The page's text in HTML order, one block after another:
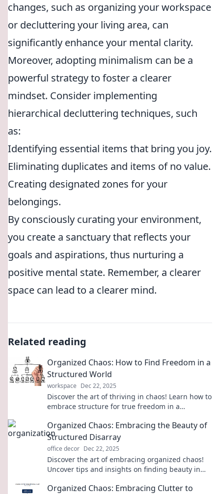
changes, such as organizing your workspace
or decluttering your living area, can
significantly enhance your mental clarity.
Moreover, adopting minimalism can be a
powerful strategy to foster a clearer
mindset. Consider implementing
hierarchical decluttering techniques, such
as:
Identifying essential items that bring you joy.
Eliminating duplicates and items of no value.
Creating designated zones for your
belongings.
By consciously curating your environment,
you create a sanctuary that reflects your
goals and aspirations, thus nurturing a
positive mental state. Remember, a clearer
space can lead to a clearer mind.
Related reading
Organized Chaos: How to Find Freedom in a
Structured World
workspace Dec 22, 2025
Discover the art of thriving in chaos! Learn how to
embrace structure for true freedom in a
Organized Chaos: Embracing the Beauty of
Structured Disarray
office decor Dec 22, 2025
Discover the art of embracing organized chaos!
Uncover tips and insights on finding beauty in
Organized Chaos: Embracing Clutter to